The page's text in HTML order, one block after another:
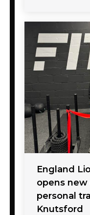
England
opens
personal
Knutsford